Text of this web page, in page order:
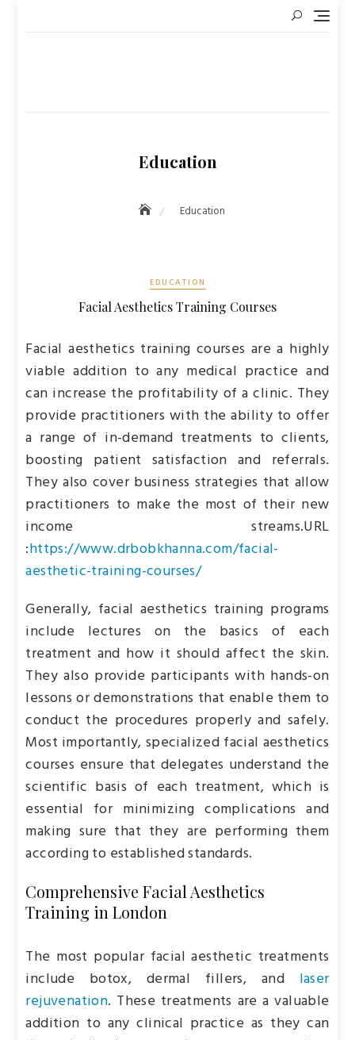
Education
Education
EDUCATION
Facial Aesthetics Training Courses
Facial aesthetics training courses are a highly
viable addition to any medical practice and
can increase the profitability of a clinic. They
provide practitioners with the ability to offer
a range of in-demand treatments to clients,
boosting patient satisfaction and referrals.
They also cover business strategies that allow
practitioners to make the most of their new
income streams.URL
:https://www.drbobkhanna.com/facial-
aesthetic-training-courses/
Generally, facial aesthetics training programs
include lectures on the basics of each
treatment and how it should affect the skin.
They also provide participants with hands-on
lessons or demonstrations that enable them to
conduct the procedures properly and safely.
Most importantly, specialized facial aesthetics
courses ensure that delegates understand the
scientific basis of each treatment, which is
essential for minimizing complications and
making sure that they are performing them
according to established standards.
Comprehensive Facial Aesthetics
Training in London
The most popular facial aesthetic treatments
include botox, dermal fillers, and laser
rejuvenation. These treatments are a valuable
addition to any clinical practice as they can